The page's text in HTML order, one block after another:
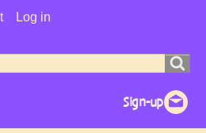
Log in